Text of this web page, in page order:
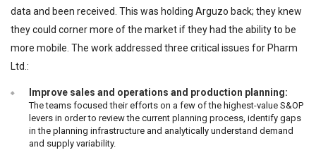
data and been received. This was holding Arguzo back; they knew
they could corner more of the market if they had the ability to be
more mobile. The work addressed three critical issues for Pharm
Ltd.:
Improve sales and operations and production planning:
The teams focused their efforts on a few of the highest-value S&OP
levers in order to review the current planning process, identify gaps
in the planning infrastructure and analytically understand demand
and supply variability.